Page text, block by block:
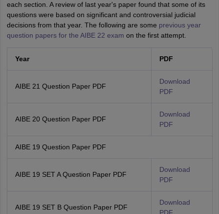
each section. A review of last year's paper found that some of its
questions were based on significant and controversial judicial
decisions from that year. The following are some previous year
question papers for the AIBE 22 exam on the first attempt.
Year PDF
AIBE 21 Question Paper PDF
Download
PDF
AIBE 20 Question Paper PDF
Download
PDF
AIBE 19 Question Paper PDF
AIBE 19 SET A Question Paper PDF
Download
PDF
AIBE 19 SET B Question Paper PDF
Download